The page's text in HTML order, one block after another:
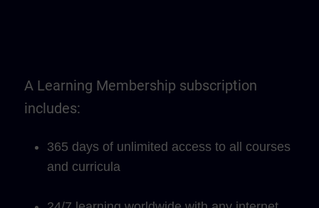
A Learning Membership subscription
includes:
365 days of unlimited access to all courses
and curricula